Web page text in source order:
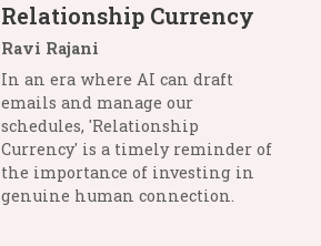
Relationship Currency
Ravi Rajani
In an era where AI can draft
emails and manage our
schedules, 'Relationship
Currency' is a timely reminder of
the importance of investing in
genuine human connection.